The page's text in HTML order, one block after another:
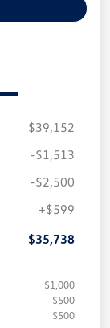
$39,152
-$1,513
-$2,500
+$599
$35,738
$1,000
$500
$500